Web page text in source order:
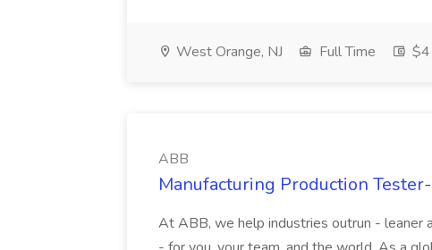
West Orange, NJ Full Time
ABB
Manufacturing Production
At ABB, we help industries outrun - leaner